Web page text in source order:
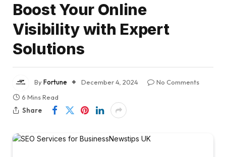
Boost Your Online
Visibility with Expert
Solutions
ByFortune December 4, 2024
No Comments
6 Mins Read
Share